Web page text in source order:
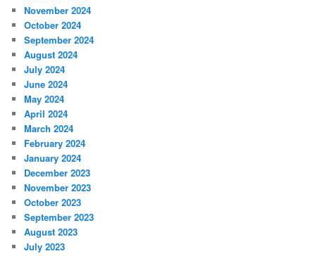
November 2024
October 2024
September 2024
August 2024
July 2024
June 2024
May 2024
April 2024
March 2024
February 2024
January 2024
December 2023
November 2023
October 2023
September 2023
August 2023
July 2023